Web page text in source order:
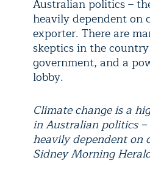
Australian politics –
heavily dependent on
exporter. There are
skeptics in the
government, and a
lobby.
Climate change is a
in Australian politics
heavily dependent on
Sidney Morning